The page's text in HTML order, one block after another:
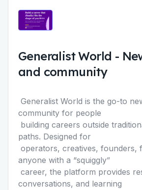
Generalist World -
and community
Generalist World is the go-to
community for people
building careers outside
paths. Designed for
operators, creatives, founders,
anyone with a “squigglyˮ
career, the platform provides
conversations, and learning